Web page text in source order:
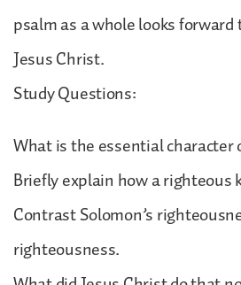
psalm as a whole looks
Jesus Christ.
Study Questions:
What is the essential character
Briefly explain how a righteous
Contrast Solomon’s
righteousness.